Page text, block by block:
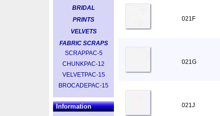
BRIDAL
PRINTS
VELVETS
FABRIC SCRAPS
SCRAPPAC-5
CHUNKPAC-12
VELVETPAC-15
BROCADEPAC-15
Information
021F
021G
021J